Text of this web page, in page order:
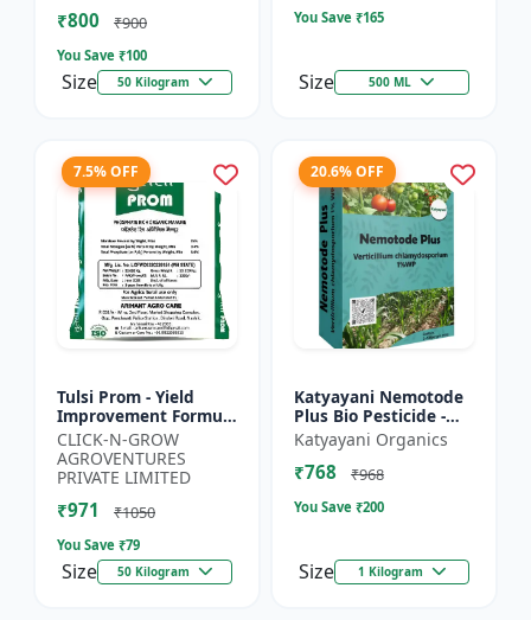
₹800 ₹900
You Save ₹100
Size 50 Kilogram
You Save ₹165
Size 500 ML
7.5% OFF
Tulsi Prom - Yield
Improvement Formula
| Root Development
Stimulator | Crop
Growth Regulator |
Crop...
CLICK-N-GROW
AGROVENTURES
PRIVATE LIMITED
₹971 ₹1050
You Save ₹79
Size 50 Kilogram
20.6% OFF
Katyayani Nemotode
Plus Bio Pesticide -
Verticillium
chlamydosporium 1%
WP
Katyayani Organics
₹768 ₹968
You Save ₹200
Size 1 Kilogram